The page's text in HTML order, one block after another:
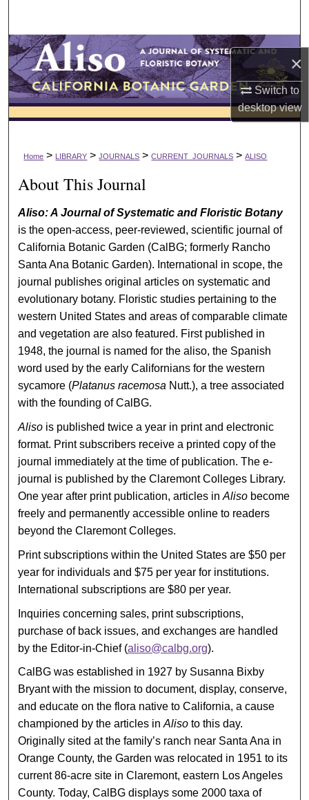
×
Switch to
desktopview
Browse Collections
My Account
About
Digital Commons Network™
Home > LIBRARY > JOURNALS > CURRENT_JOURNALS > ALISO
About This Journal
Aliso: A Journal of Systematic and Floristic Botany
is the open-access, peer-reviewed, scientific journal of
California Botanic Garden (CalBG; formerly Rancho
Santa Ana Botanic Garden). International in scope, the
journal publishes original articles on systematic and
evolutionary botany. Floristic studies pertaining to the
western United States and areas of comparable climate
and vegetation are also featured. First published in
1948, the journal is named for the aliso, the Spanish
word used by the early Californians for the western
sycamore (Platanus racemosa Nutt.), a tree associated
with the founding of CalBG.
Aliso is published twice a year in print and electronic
format. Print subscribers receive a printed copy of the
journal immediately at the time of publication. The e-
journal is published by the Claremont Colleges Library.
One year after print publication, articles inAliso become
freely and permanently accessible online to readers
beyond the Claremont Colleges.
Print subscriptions within the United States are $50 per
year for individuals and $75 per year for institutions.
International subscriptions are $80 per year.
Inquiries concerning sales, print subscriptions,
purchase of back issues, and exchanges are handled
by the Editor-in-Chief (aliso@calbg.org).
CalBG was established in 1927 by Susanna Bixby
Bryant with the mission to document, display, conserve,
and educate on the flora native to California, a cause
championed by the articles inAliso to this day.
Originally sited at the family’s ranch near Santa Ana in
Orange County, the Garden was relocated in 1951 to its
current 86-acre site in Claremont, eastern Los Angeles
County. Today, CalBG displays some 2000 taxa of